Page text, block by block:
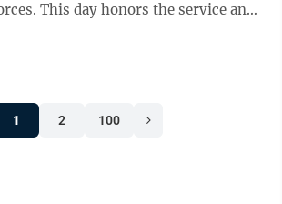
This day honors the service and
a federal holiday, it has been
by many states through laws
1 2 100